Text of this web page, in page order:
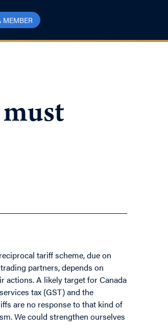
MEMBER
must
tariff scheme, due on
partners, depends on
actions. A likely target for Canada
tax (GST) and the
are no response to that kind of
We could strengthen ourselves